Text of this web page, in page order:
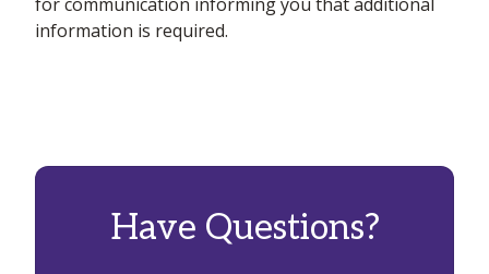
information is required.
Have Questions?